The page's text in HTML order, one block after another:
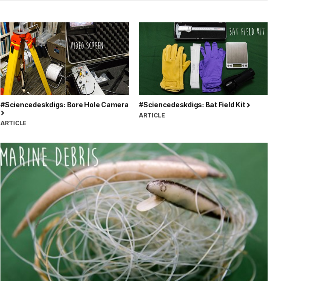
#Sciencedeskdigs: Bore Hole Camera
ARTICLE
#Sciencedeskdigs: Bat Field Kit
ARTICLE